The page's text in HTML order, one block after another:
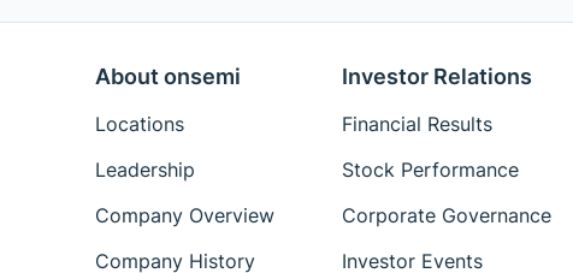
About onsemi
Locations
Leadership
Company Overview
Company History
Investor Relations
Financial Results
Stock Performance
Corporate Governance
Investor Events